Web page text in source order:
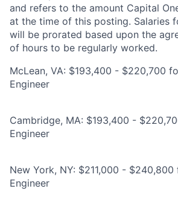
and refers to the amount Capital
at the time of this posting. Salaries
will be prorated based upon the
of hours to be regularly worked.
McLean, VA: $193,400 - $220,700
Engineer
Cambridge, MA: $193,400 -
Engineer
New York, NY: $211,000 - $240,800
Engineer